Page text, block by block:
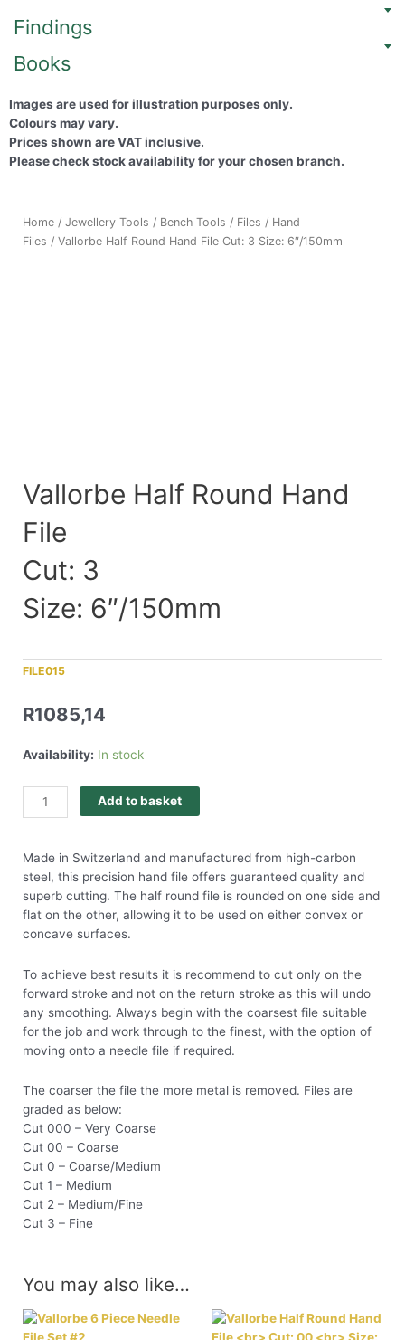
Findings
Books
Images are used for illustration purposes only.
Colours may vary.
Prices shown are VAT inclusive.
Please check stock availability for your chosen branch.
Home / Jewellery Tools / Bench Tools / Files / Hand
Files / Vallorbe Half Round Hand File Cut: 3 Size: 6″/150mm
Vallorbe Half Round Hand
File
Cut: 3
Size: 6″/150mm
FILE015
R1085,14
Availability: In stock
Add to basket
Made in Switzerland and manufactured from high-carbon
steel, this precision hand file offers guaranteed quality and
superb cutting. The half round file is rounded on one side and
flat on the other, allowing it to be used on either convex or
concave surfaces.
To achieve best results it is recommend to cut only on the
forward stroke and not on the return stroke as this will undo
any smoothing. Always begin with the coarsest file suitable
for the job and work through to the finest, with the option of
moving onto a needle file if required.
The coarser the file the more metal is removed. Files are
graded as below:
Cut 000 – Very Coarse
Cut 00 – Coarse
Cut 0 – Coarse/Medium
Cut 1 – Medium
Cut 2 – Medium/Fine
Cut 3 – Fine
You may also like…